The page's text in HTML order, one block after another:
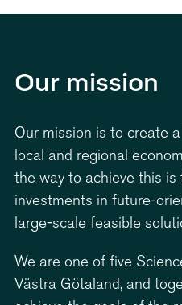
Our mission
Our mission is to create
local and regional
the way to achieve this is
investments in future-
large-scale feasible
We are one of five
Västra Götaland, and